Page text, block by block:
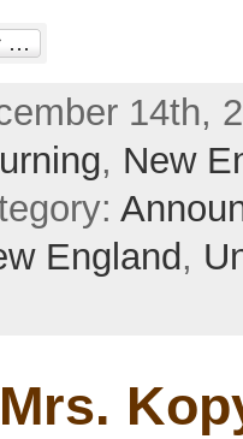
14th,
, New
England ,